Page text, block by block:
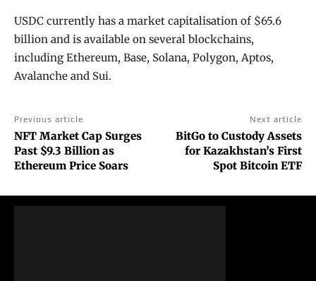
USDC currently has a market capitalisation of $65.6
billion and is available on several blockchains,
including Ethereum, Base, Solana, Polygon, Aptos,
Avalanche and Sui.
Previous article
NFT Market Cap Surges
Past $9.3 Billion as
Ethereum Price Soars
Next article
BitGo to Custody Assets
for Kazakhstan’s First
Spot Bitcoin ETF